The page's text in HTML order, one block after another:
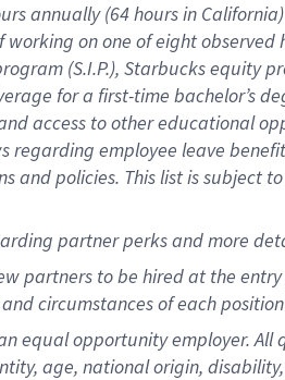
annually (64 hoursin California)
working onone ofeightobserved
(S.I.P.), Starbucks equity
for a first-time bachelor’s
access to other educational
regarding employee leave
andpolicies. This list is subject
partnerperksand more
partners to be hired at the
circumstances of each
equal opportunity employer.
age, national origin,